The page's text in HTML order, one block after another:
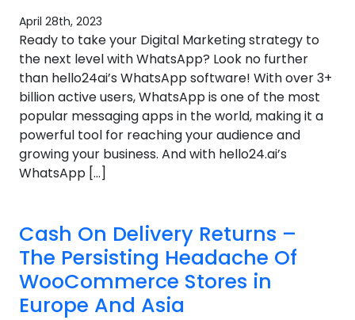
April 28th, 2023
Ready to take your Digital Marketing strategy to
the next level with WhatsApp? Look no further
than hello24ai’s WhatsApp software! With over 3+
billion active users, WhatsApp is one of the most
popular messaging apps in the world, making it a
powerful tool for reaching your audience and
growing your business. And with hello24.ai’s
WhatsApp […]
Cash On Delivery Returns –
The Persisting Headache Of
WooCommerce Stores in
Europe And Asia